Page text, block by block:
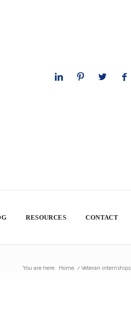
RESOURCES CONTACT
You are here: Home / Veteran internships